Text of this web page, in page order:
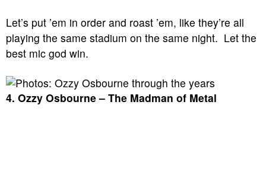
Let’s put ’em in order and roast ’em, like they’re all
playing the same stadium on the same night. Let the
best mic god win.
4. Ozzy Osbourne – The Madman of Metal